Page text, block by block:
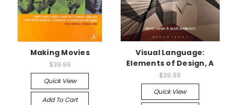
Making Movies
$39.99
Quick View
Add To Cart
Visual Language:
Elements of Design, A
$39.99
Quick View